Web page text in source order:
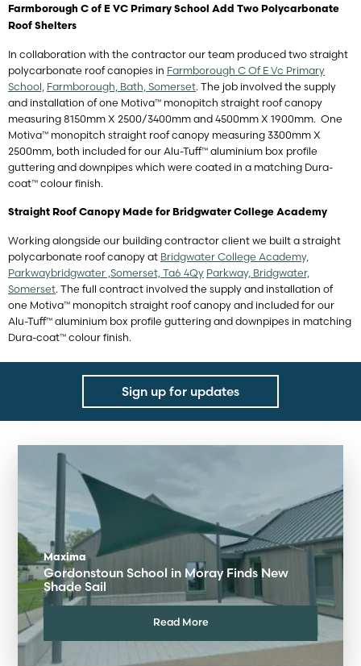
Farmborough C of E VC Primary School Add Two Polycarbonate
Roof Shelters
In collaboration with the contractor our team produced two straight
polycarbonate roof canopies in Farmborough C Of E Vc Primary
School, Farmborough, Bath, Somerset. The job involved the supply
and installation of one Motiva™ monopitch straight roof canopy
measuring 8150mm X 2500/3400mm and 4500mm X 1900mm. One
Motiva™ monopitch straight roof canopy measuring 3300mm X
2500mm, both included for our Alu-Tuff™ aluminium box profile
guttering and downpipes which were coated in a matching Dura-
coat™ colour finish.
Straight Roof Canopy Made for Bridgwater College Academy
Working alongside our building contractor client we built a straight
polycarbonate roof canopy at Bridgwater College Academy,
Parkwaybridgwater ,Somerset, Ta6 4Qy Parkway, Bridgwater,
Somerset. The full contract involved the supply and installation of
one Motiva™ monopitch straight roof canopy and included for our
Alu-Tuff™ aluminium box profile guttering and downpipes in matching
Dura-coat™ colour finish.
Sign up for updates
Maxima
Gordonstoun School in Moray Finds New
Shade Sail
Read More